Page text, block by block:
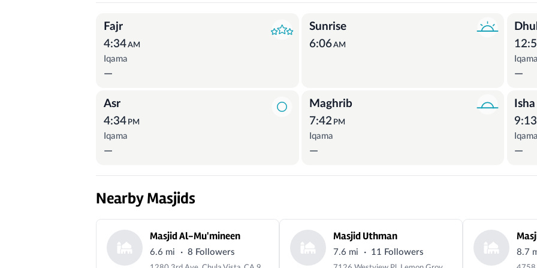
Fajr
4:34AM
Iqama
—
Sunrise
6:06 AM
Iqama
—
Asr
4:34 PM
Iqama
—
Maghrib
7:42 PM
Iqama
—
Isha
9:13
Iqama
—
Nearby Masjids
Masjid Al-Mu'mineen
6.6 mi · 8 Followers
Masjid Uthman
7.6 mi · 11 Followers 8.7